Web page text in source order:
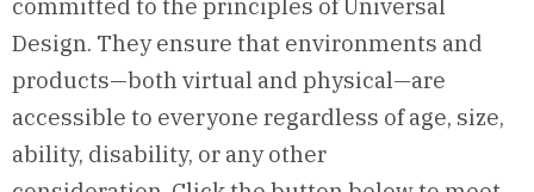
committed to the principles of Universal
Design. They ensure that environments and
products—both virtual and physical—are
accessible to everyone regardless of age, size,
ability, disability, or any other